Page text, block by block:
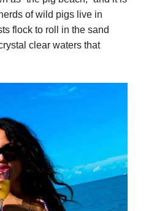
of wild pigs live in
flock to roll in the sand
clear waters that